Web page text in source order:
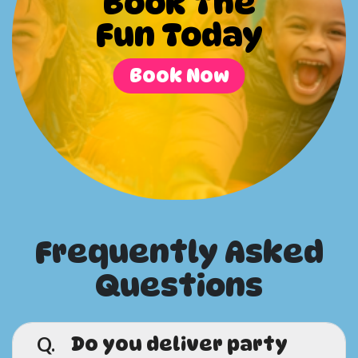
Fun Today
Book Now
Frequently Asked
Questions
Q.
Do you deliver party